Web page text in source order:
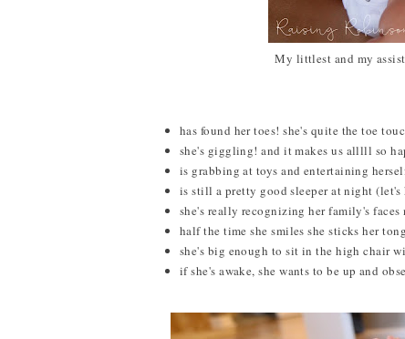
My littlest and my
has found her toes! she's quite the toe
she's giggling! and it makes us alllll so
is grabbing at toys and entertaining
is still a pretty good sleeper at night
she's really recognizing her family's faces
half the time she smiles she sticks her
she's big enough to sit in the high chair
if she's awake, she wants to be up and